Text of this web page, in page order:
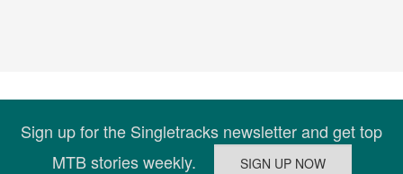
Sign up for the Singletracks newsletter and get top
MTB stories weekly.